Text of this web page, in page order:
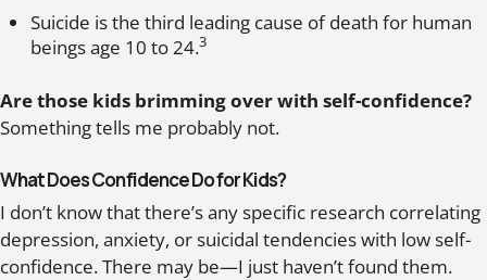
Suicide is the third leading cause of death for human
beings age 10 to 24.3
Are those kids brimming over with self-confidence?
Something tells me probably not.
What Does Confidence Do for Kids?
I don’t know that there’s any specific research correlating
depression, anxiety, or suicidal tendencies with low self-
confidence. There may be—I just haven’t found them.